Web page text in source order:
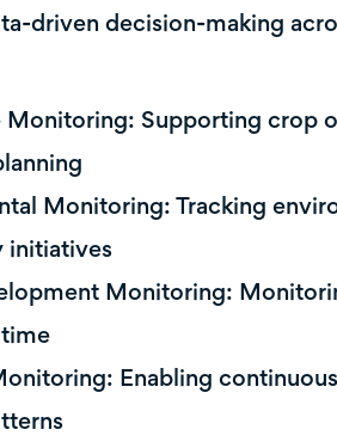
driven decision-making
Supporting crop
Monitoring: Tracking
initiatives
Monitoring:
Enabling